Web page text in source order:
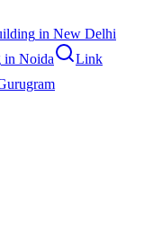
in New Delhi
in Noida
Link